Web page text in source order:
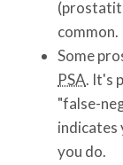
common.
Some
PSA. It's
"false-
indicates
you do.